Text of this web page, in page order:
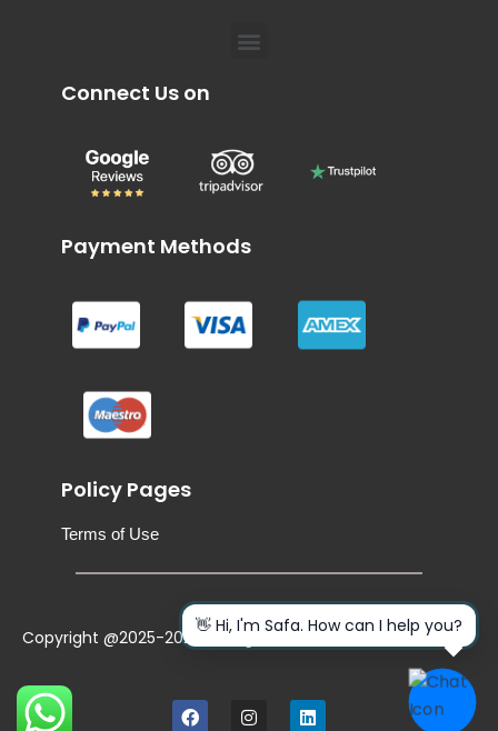
Menu
Connect Us on
Payment Methods
Policy Pages
Terms of Use
Copyright @2025-2026. All Rights Reserved
F
a
I
n
L
i
👋 Hi, I'm Safa. How can I help you?